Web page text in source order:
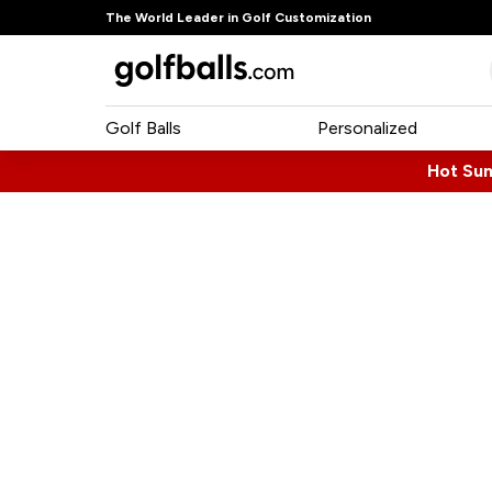
The World Leader in Golf Customization
Golf Balls Personalized
Hot